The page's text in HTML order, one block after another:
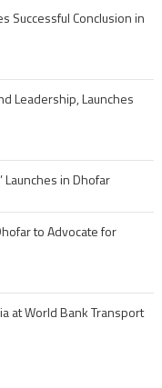
Successful Conclusion in
Leadership, Launches
Launches in Dhofar
to Advocate for
at World Bank Transport